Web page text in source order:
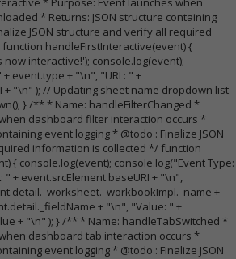
* Returns: JSON structure containing
JSON structure and verify all required
handleFirstInteractive(event) {
interactive!'); console.log(event);
event.type + "\n", "URL: " +
+ "\n" ); // Updating sheet name dropdown list
} /** * Name: handleFilterChanged *
dashboard filter interaction occurs *
event logging * @todo : Finalize JSON
information is collected */ function
{ console.log(event); console.log("Event Type:
" + event.srcElement.baseURI + "\n",
+
+ "\n", "Value: " +
+ "\n" ); } /** * Name: handleTabSwitched *
dashboard tab interaction occurs *
event logging * @todo : Finalize JSON